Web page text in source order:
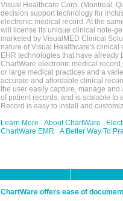
Visual Healthcare Corp. (Montreal,
decision support technology for
electronic medical record. At the
will license its unique clinical note-
marketed by VisualMED Clinical
nature of Visual Healthcare's clinical
EHR technologies that have already
ChartWare electronic medical
or large medical practices and a
accurate and affordable clinical
the user easily capture, manage
of patient records, and is scalable to
Record is easy to install and
Learn More
About ChartWare
ChartWare EMR
A Better Way To
ChartWare offers ease of